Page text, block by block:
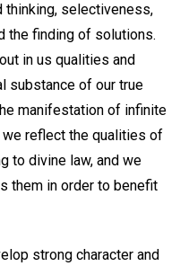
thinking, selectiveness,
the finding of solutions.
in us qualities and
substance of our true
manifestation of infinite
we reflect the qualities of
to divine law, and we
them in order to benefit
strong character and